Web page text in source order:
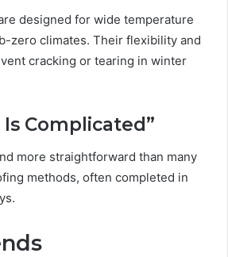
designed for wide temperature
zero climates. Their flexibility and
cracking or tearing in winter
Complicated”
more straightforward than many
methods, often completed in